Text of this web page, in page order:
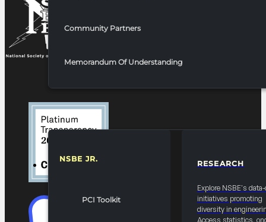
Community Partners
Memorandum Of Understanding
NSBE JR.
PCI Toolkit
RESEARCH
Explore NSBE's
initiatives promoting
diversity in
Access statistics,